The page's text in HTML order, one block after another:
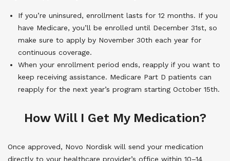
If you’re uninsured, enrollment lasts for 12 months. If you
have Medicare, you’ll be enrolled until December 31st, so
make sure to apply by November 30th each year for
continuous coverage.
When your enrollment period ends, reapply if you want to
keep receiving assistance. Medicare Part D patients can
reapply for the next year’s program starting October 15th.
How Will I Get My Medication?
Once approved, Novo Nordisk will send your medication
directly to your healthcare provider’s office within 10–14